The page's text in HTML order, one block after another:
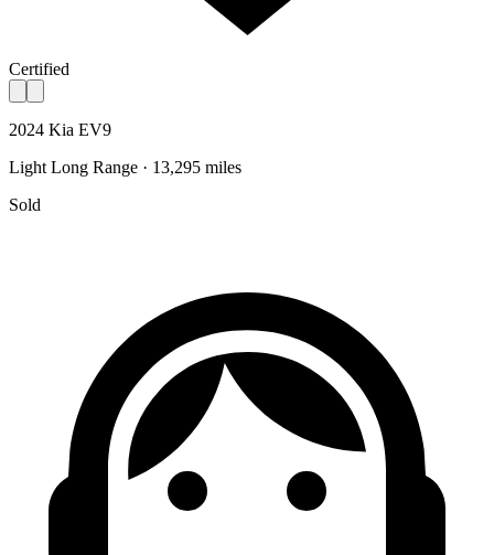
Certified
2024 Kia EV9
Light Long Range · 13,295 miles
Sold